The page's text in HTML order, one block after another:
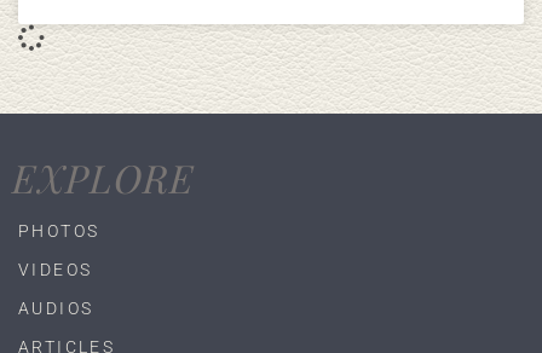
EXPLORE
PHOTOS
VIDEOS
AUDIOS
ARTICLES